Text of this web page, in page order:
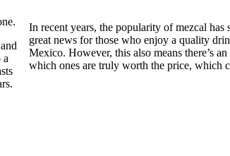
a
In recent years, the popularity of mezcal
great news for those who enjoy a quality
Mexico. However, this also means there’s
which ones are truly worth the price, which